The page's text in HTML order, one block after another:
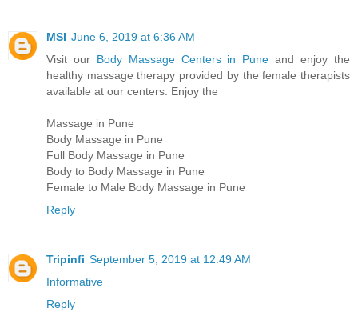
MSI June 6, 2019 at 6:36 AM
Visit our Body Massage Centers in Puneand enjoy the
healthy massage therapy provided by the female therapists
available at our centers. Enjoy the
Massage in Pune
Body Massage in Pune
Full Body Massage in Pune
Body to Body Massage in Pune
Female to Male Body Massage in Pune
Reply
Tripinfi September 5, 2019 at 12:49 AM
Informative
Reply